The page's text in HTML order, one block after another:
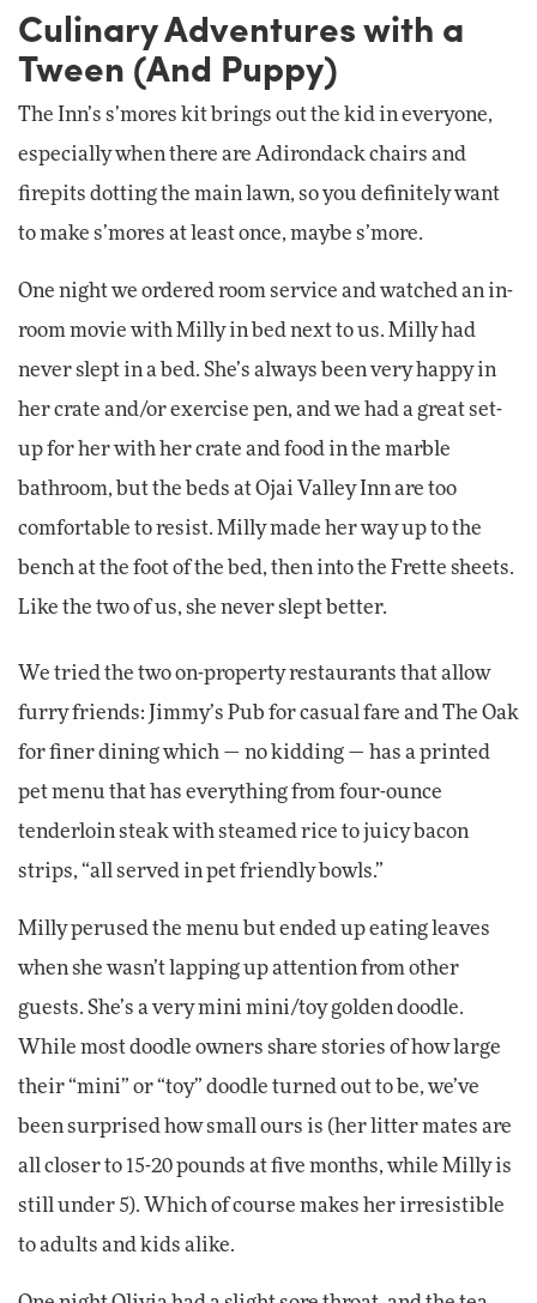
Culinary Adventures with a
Tween (And Puppy)
The Inn’s s’mores kit brings out the kid in everyone,
especially when there are Adirondack chairs and
firepits dotting the main lawn, so you definitely want
to make s’mores at least once, maybe s’more.
One night we ordered room service and watched an in-
room movie with Milly in bed next to us. Milly had
never slept in a bed. She’s always been very happy in
her crate and/or exercise pen, and we had a great set-
up for her with her crate and food in the marble
bathroom, but the beds at Ojai Valley Inn are too
comfortable to resist. Milly made her way up to the
bench at the foot of the bed, then into the Frette sheets.
Like the two of us, she never slept better.
We tried the two on-property restaurants that allow
furry friends: Jimmy’s Pub for casual fare and The Oak
for finer dining which — no kidding — has a printed
pet menu that has everything from four-ounce
tenderloin steak with steamed rice to juicy bacon
strips, “all served in pet friendly bowls.”
Milly perused the menu but ended up eating leaves
when she wasn’t lapping up attention from other
guests. She’s a very mini mini/toy golden doodle.
While most doodle owners share stories of how large
their “mini” or “toy” doodle turned out to be, we’ve
been surprised how small ours is (her litter mates are
all closer to 15-20 pounds at five months, while Milly is
still under 5). Which of course makes her irresistible
to adults and kids alike.